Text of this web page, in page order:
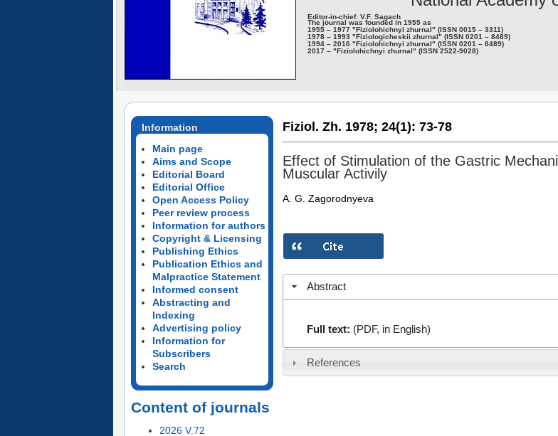
Editor-in-chief: V.F. Sagach
The journal was founded in 1955 as
1955 – 1977 "Fiziolohichnyi zhurnal" (ISSN 0015 – 3311)
1978 – 1993 "Fiziologicheskii zhurnal" (ISSN 0201 – 8489)
1994 – 2016 "Fiziolohichnyi zhurnal" (ISSN 0201 – 8489)
2017 – "Fiziolohichnyi zhurnal" (ISSN 2522-9028)
Information
Main page
Aims and Scope
Editorial Board
Editorial Office
Open Access Policy
Peer review process
Information for authors
Copyright & Licensing
Publishing Ethics
Publication Ethics and
Malpractice Statement
Informed consent
Abstracting and
Indexing
Advertising policy
Information for
Subscribers
Search
Content of journals
2026 V.72
Fiziol. Zh. 1978; 24(1): 73-78
Effect of Stimulation of the Gastric
Muscular Activily
A. G. Zagorodnyeva
Abstract
Full text: (PDF, in English)
References